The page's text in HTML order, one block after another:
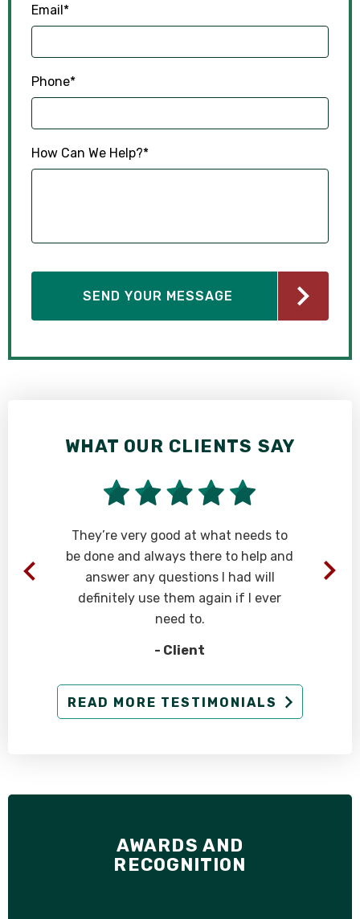
Email*
Phone*
How Can We Help?*
WHAT OUR CLIENTS SAY
They’re very good at what needs to
be done and always there to help and
answer any questions I had will
definitely use them again if I ever
need to.
- Client
READ MORE TESTIMONIALS
AWARDS AND
RECOGNITION